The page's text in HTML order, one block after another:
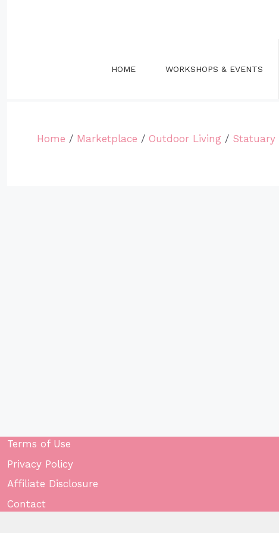
HOME WORKSHOPS & EVENTS
Home / Marketplace / Outdoor Living / Statuary
Terms of Use
Privacy Policy
Affiliate Disclosure
Contact